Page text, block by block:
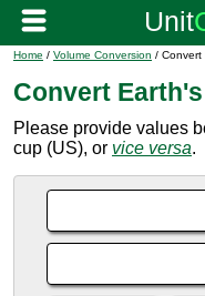
Home / Volume Conversion / Convert
Convert
Please provide values
cup (US), or vice versa.